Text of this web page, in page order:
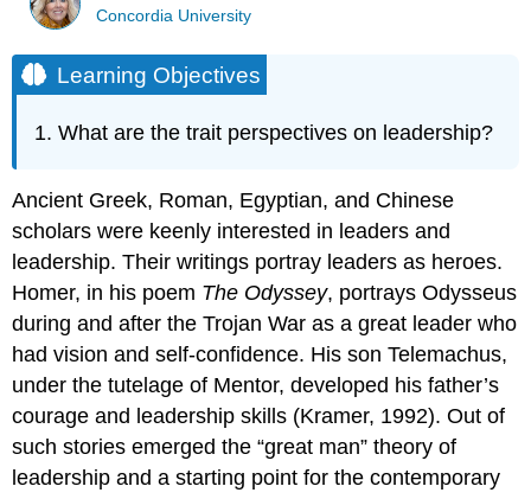
Concordia University
Learning Objectives
What are the trait perspectives on leadership?
Ancient Greek, Roman, Egyptian, and Chinese
scholars were keenly interested in leaders and
leadership. Their writings portray leaders as heroes.
Homer, in his poem The Odyssey, portrays Odysseus
during and after the Trojan War as a great leader who
had vision and self-confidence. His son Telemachus,
under the tutelage of Mentor, developed his father’s
courage and leadership skills (Kramer, 1992). Out of
such stories emerged the “great man” theory of
leadership and a starting point for the contemporary